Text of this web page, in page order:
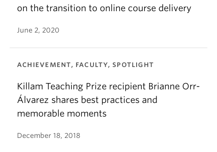
on the transition to online course delivery
June 2, 2020
ACHIEVEMENT, FACULTY, SPOTLIGHT
Killam Teaching Prize recipient Brianne Orr-
Álvarez shares best practices and
memorable moments
December 18, 2018